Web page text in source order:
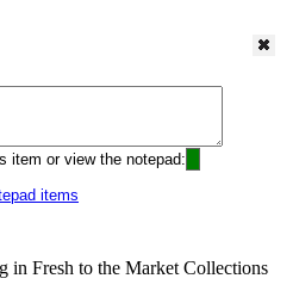
item or view the notepad:
items
in Fresh to the Market Collections